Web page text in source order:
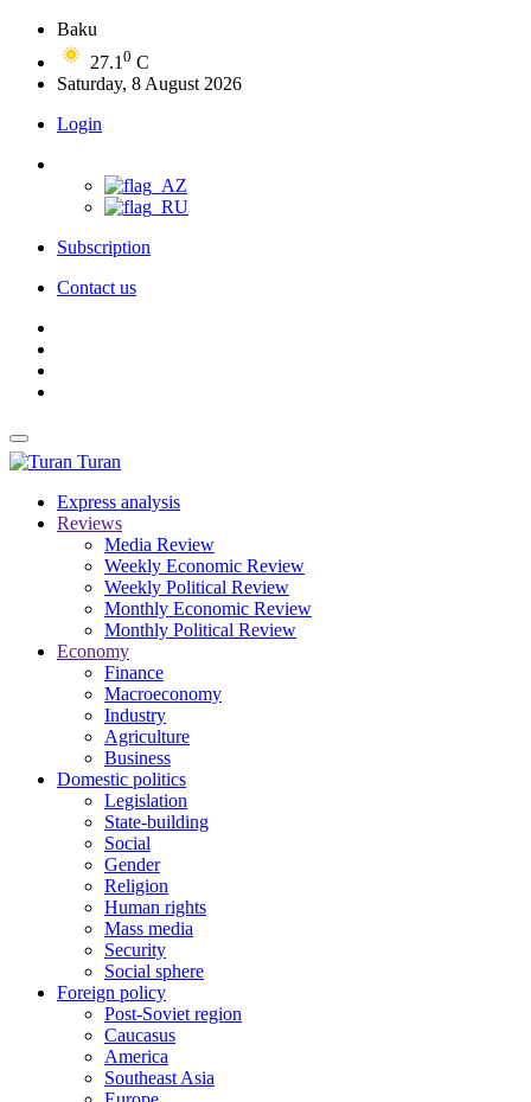
Baku
27.1 0 C
Saturday, 8 August 2026
Login
Subscription
Contact us
Turan
Express analysis
Reviews
Media Review
Weekly Economic Review
Weekly Political Review
Monthly Economic Review
Monthly Political Review
Economy
Finance
Macroeconomy
Industry
Agriculture
Business
Domestic politics
Legislation
State-building
Social
Gender
Religion
Human rights
Mass media
Security
Social sphere
Foreign policy
Post-Soviet region
Caucasus
America
Southeast Asia